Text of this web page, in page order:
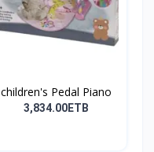
children's Pedal Piano
3,834.00ETB